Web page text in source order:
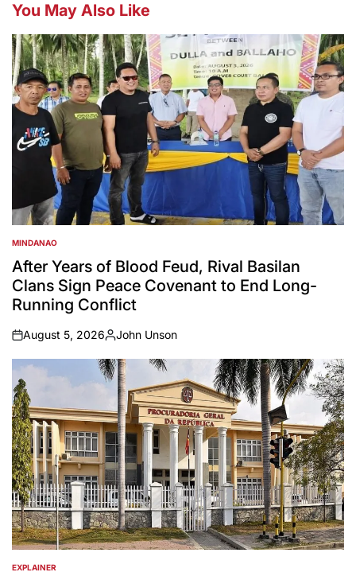
You May Also Like
POSTED
IN
MINDANAO
After Years of Blood Feud, Rival Basilan
Clans Sign Peace Covenant to End Long-
Running Conflict
on
August 5, 2026
Posted
by
John Unson
POSTED
EXPLAINER